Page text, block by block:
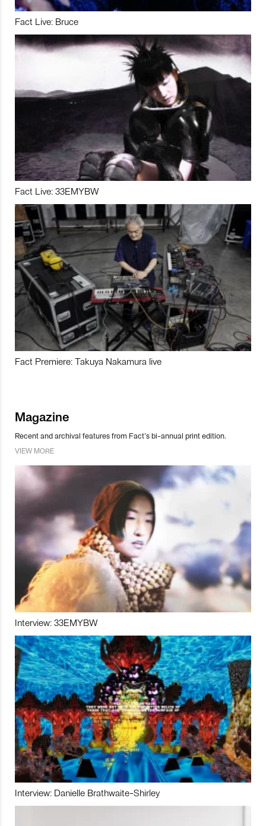
Fact Live: Bruce
Fact Live: 33EMYBW
Fact Premiere: Takuya Nakamura live
Magazine
Recent and archival features from Fact’s bi-annual print edition.
VIEW MORE
Interview: 33EMYBW
Interview: Danielle Brathwaite-Shirley